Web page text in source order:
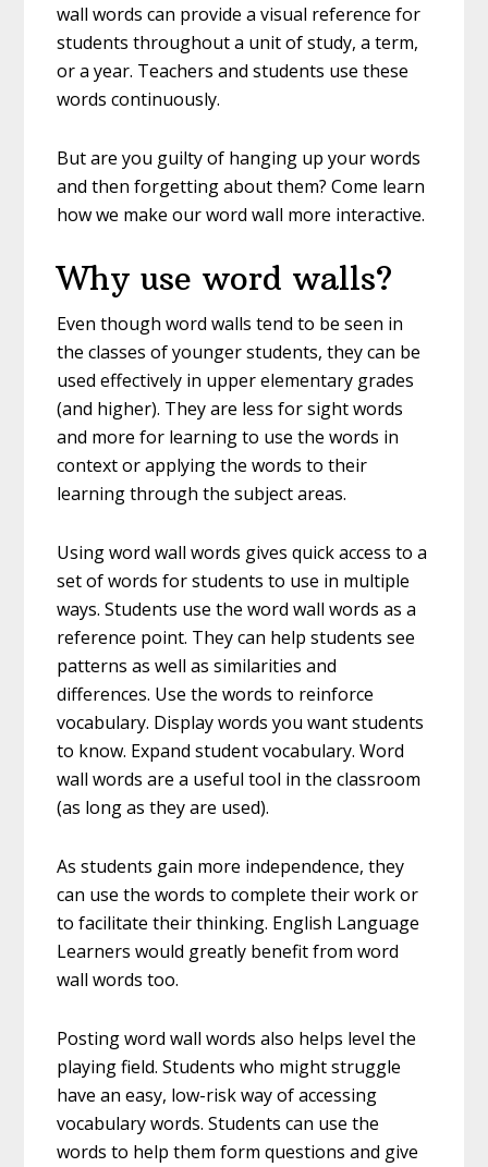
wall words can provide a visual reference for
students throughout a unit of study, a term,
or a year. Teachers and students use these
words continuously.
But are you guilty of hanging up your words
and then forgetting about them? Come learn
how we make our word wall more interactive.
Why use word walls?
Even though word walls tend to be seen in
the classes of younger students, they can be
used effectively in upper elementary grades
(and higher). They are less for sight words
and more for learning to use the words in
context or applying the words to their
learning through the subject areas.
Using word wall words gives quick access to a
set of words for students to use in multiple
ways. Students use the word wall words as a
reference point. They can help students see
patterns as well as similarities and
differences. Use the words to reinforce
vocabulary. Display words you want students
to know. Expand student vocabulary. Word
wall words are a useful tool in the classroom
(as long as they are used).
As students gain more independence, they
can use the words to complete their work or
to facilitate their thinking. English Language
Learners would greatly benefit from word
wall words too.
Posting word wall words also helps level the
playing field. Students who might struggle
have an easy, low-risk way of accessing
vocabulary words. Students can use the
words to help them form questions and give